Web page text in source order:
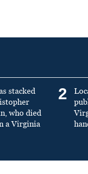
stacked
who died
a Virginia
2